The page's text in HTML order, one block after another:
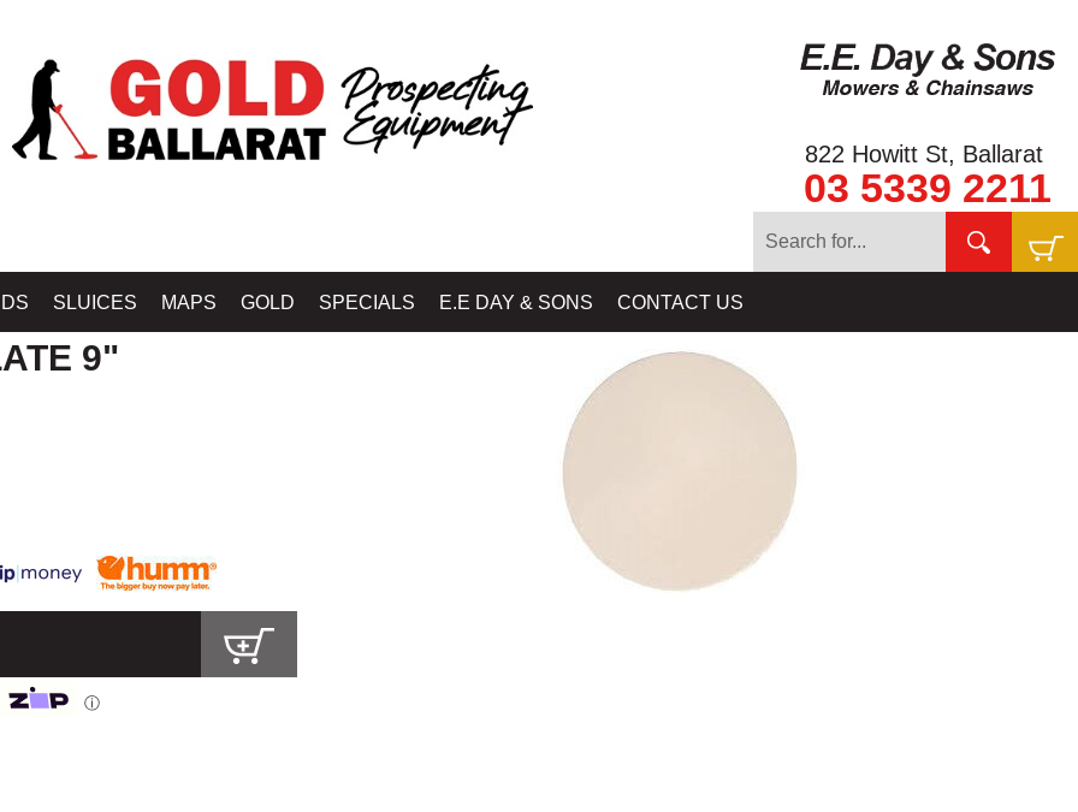
822 Howitt St, Ballarat
03 5339 2211
SLUICES MAPS GOLD SPECIALS E.E DAY & SONS CONTACT US
BALLARAT - GOLD BALLARAT PROSPECTING EQUIPMENT » DETECTOR COILS & SKIDPLATES BY MINELAB - NUGGET FINDER - COILTEK
9"
ⓘ